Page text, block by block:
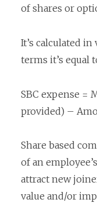
of shares or
It’s calculated
terms it’s equal
SBC expense =
provided) –
Share based
of an
attract new
value and/or